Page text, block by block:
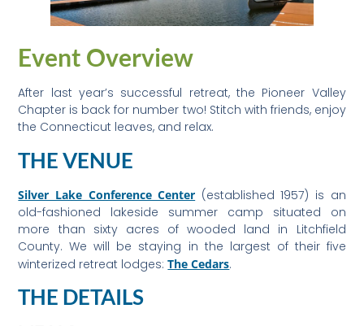
Event Overview
After last year’s successful retreat, the Pioneer Valley
Chapter is back for number two! Stitch with friends, enjoy
the Connecticut leaves, and relax.
THE VENUE
Silver Lake Conference Center (established 1957) is an
old-fashioned lakeside summer camp situated on
more than sixty acres of wooded land in Litchfield
County. We will be staying in the largest of their five
winterized retreat lodges:The Cedars.
THE DETAILS